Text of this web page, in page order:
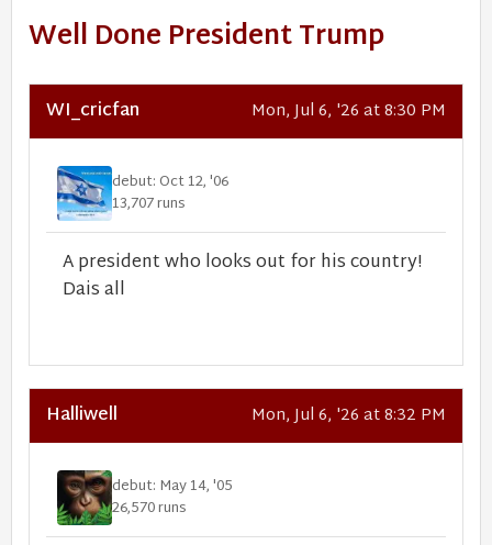
Well Done President Trump
WI_cricfan Mon, Jul 6, '26 at 8:30 PM
debut: Oct 12, '06
13,707 runs
A president who looks out for his country!
Dais all
Halliwell Mon, Jul 6, '26 at 8:32 PM
debut: May 14, '05
26,570 runs